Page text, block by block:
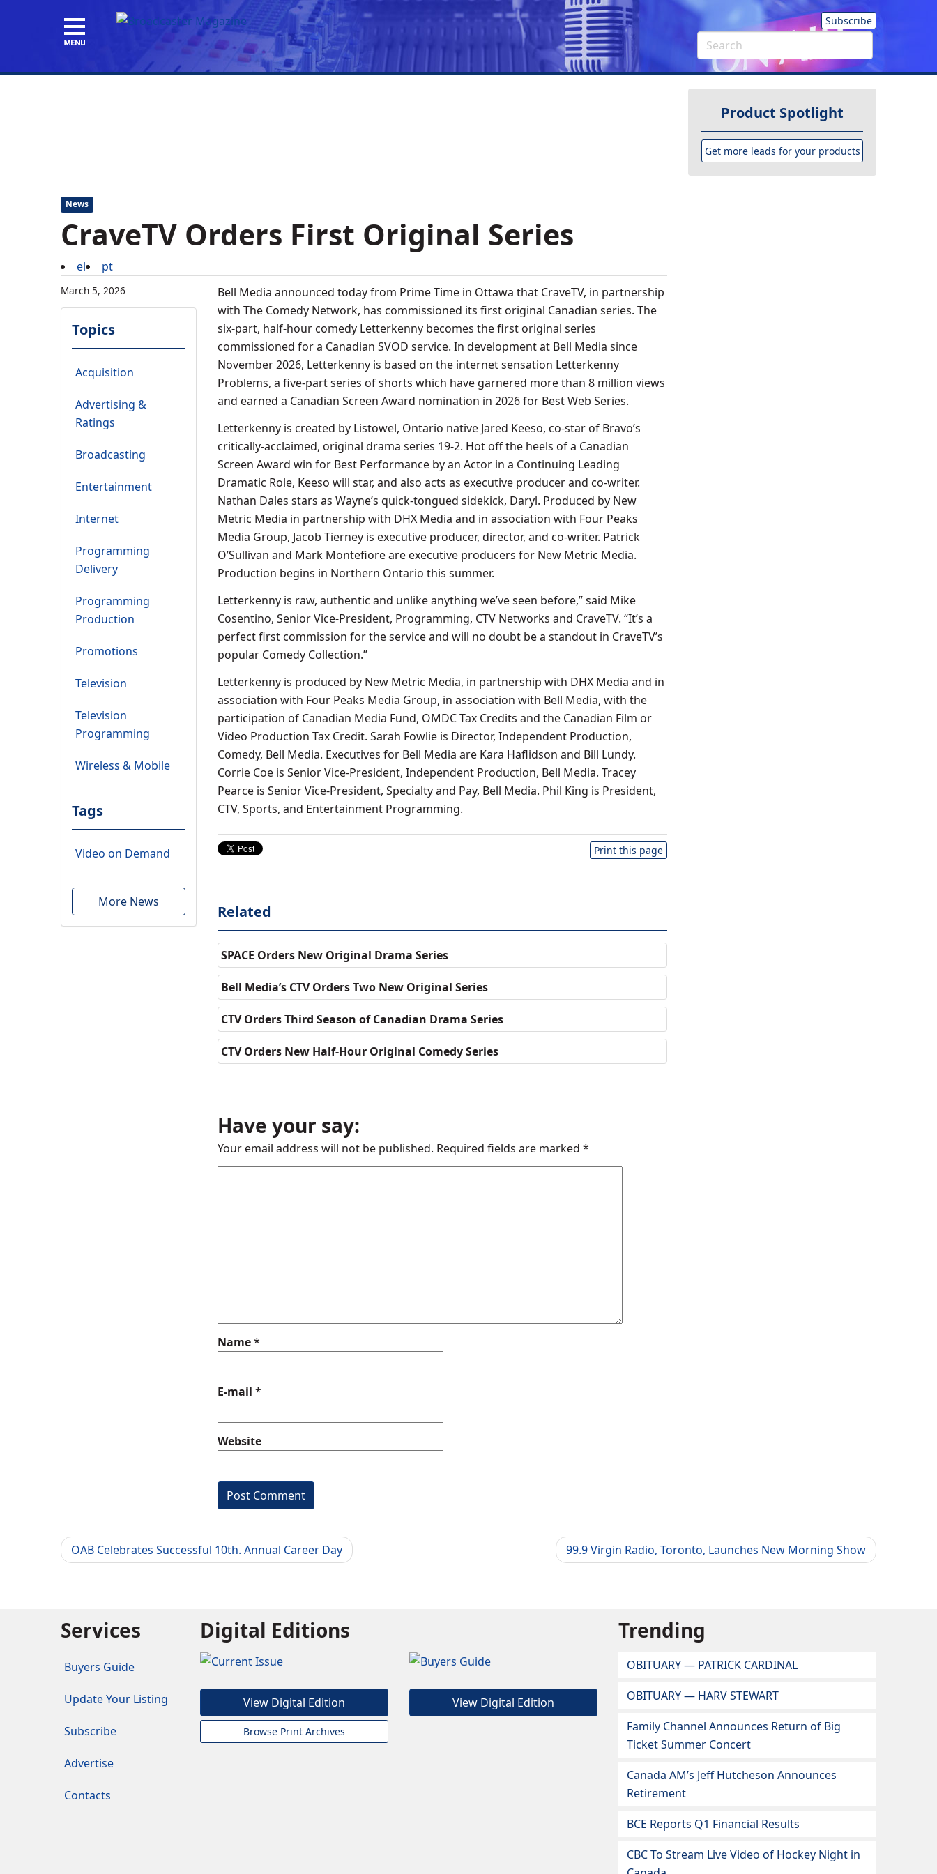
Subscribe
Product Spotlight
Get more leads for your products
News
CraveTV Orders First Original Series
el pt
March 5, 2026
Topics
Acquisition
Advertising &
Ratings
Broadcasting
Entertainment
Internet
Programming
Delivery
Programming
Production
Promotions
Television
Television
Programming
Wireless & Mobile
Tags
Video on Demand
More News
Bell Media announced today from Prime Time in Ottawa that CraveTV, in partnership
with The Comedy Network, has commissioned its first original Canadian series. The
six-part, half-hour comedy Letterkenny becomes the first original series
commissioned for a Canadian SVOD service. In development at Bell Media since
November 2026, Letterkenny is based on the internet sensation Letterkenny
Problems, a five-part series of shorts which have garnered more than 8 million views
and earned a Canadian Screen Award nomination in 2026 for Best Web Series.
Letterkenny is created by Listowel, Ontario native Jared Keeso, co-star of Bravo’s
critically-acclaimed, original drama series 19-2. Hot off the heels of a Canadian
Screen Award win for Best Performance by an Actor in a Continuing Leading
Dramatic Role, Keeso will star, and also acts as executive producer and co-writer.
Nathan Dales stars as Wayne’s quick-tongued sidekick, Daryl. Produced by New
Metric Media in partnership with DHX Media and in association with Four Peaks
Media Group, Jacob Tierney is executive producer, director, and co-writer. Patrick
O’Sullivan and Mark Montefiore are executive producers for New Metric Media.
Production begins in Northern Ontario this summer.
Letterkenny is raw, authentic and unlike anything we’ve seen before,” said Mike
Cosentino, Senior Vice-President, Programming, CTV Networks and CraveTV. “It’s a
perfect first commission for the service and will no doubt be a standout in CraveTV’s
popular Comedy Collection.”
Letterkenny is produced by New Metric Media, in partnership with DHX Media and in
association with Four Peaks Media Group, in association with Bell Media, with the
participation of Canadian Media Fund, OMDC Tax Credits and the Canadian Film or
Video Production Tax Credit. Sarah Fowlie is Director, Independent Production,
Comedy, Bell Media. Executives for Bell Media are Kara Haflidson and Bill Lundy.
Corrie Coe is Senior Vice-President, Independent Production, Bell Media. Tracey
Pearce is Senior Vice-President, Specialty and Pay, Bell Media. Phil King is President,
CTV, Sports, and Entertainment Programming.
Print this page
Related
SPACE Orders New Original Drama Series
Bell Media’s CTV Orders Two New Original Series
CTV Orders Third Season of Canadian Drama Series
CTV Orders New Half-Hour Original Comedy Series
Have your say:
Your email address will not be published. Required fields are marked *
Name*
E-mail *
Website
OAB Celebrates Successful 10th. Annual Career Day 99.9 Virgin Radio, Toronto, Launches New Morning Show
Services
Buyers Guide
Update Your Listing
Subscribe
Advertise
Contacts
Digital Editions
View Digital Edition
Browse Print Archives
View Digital Edition
Trending
OBITUARY — PATRICK CARDINAL
OBITUARY — HARV STEWART
Family Channel Announces Return of Big
Ticket Summer Concert
Canada AM’s Jeff Hutcheson Announces
Retirement
BCE Reports Q1 Financial Results
CBC To Stream Live Video of Hockey Night in